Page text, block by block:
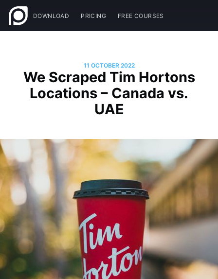
DOWNLOAD PRICING FREE COURSES
11 OCTOBER 2022
We Scraped Tim Hortons
Locations – Canada vs.
UAE